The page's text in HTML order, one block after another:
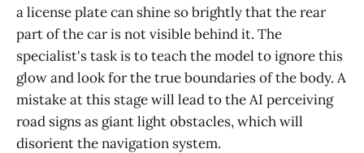
a license plate can shine so brightly that the rear
part of the car is not visible behind it. The
specialist's task is to teach the model to ignore this
glow and look for the true boundaries of the body. A
mistake at this stage will lead to the AI perceiving
road signs as giant light obstacles, which will
disorient the navigation system.